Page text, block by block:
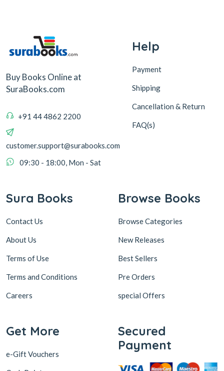
Buy Books Online at
SuraBooks.com
+91 44 4862 2200
customer.support@surabooks.com
09:30 - 18:00, Mon - Sat
Help
Payment
Shipping
Cancellation & Return
FAQ(s)
Sura Books
Contact Us
About Us
Terms of Use
Terms and Conditions
Careers
Browse Books
Browse Categories
New Releases
Best Sellers
Pre Orders
special Offers
Get More
e-Gift Vouchers
Secured
Payment